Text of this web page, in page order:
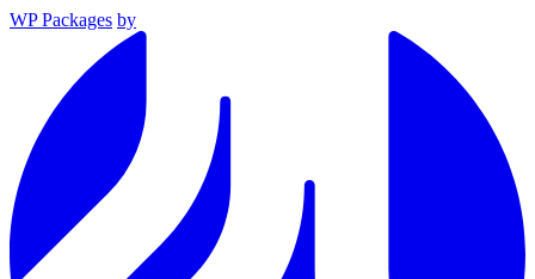
WP Packages by